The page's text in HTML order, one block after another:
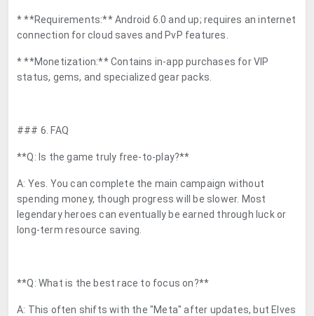
* **Requirements:** Android 6.0 and up; requires an internet
connection for cloud saves and PvP features.
* **Monetization:** Contains in-app purchases for VIP
status, gems, and specialized gear packs.
### 6. FAQ
**Q: Is the game truly free-to-play?**
A: Yes. You can complete the main campaign without
spending money, though progress will be slower. Most
legendary heroes can eventually be earned through luck or
long-term resource saving.
**Q: What is the best race to focus on?**
A: This often shifts with the "Meta" after updates, but Elves